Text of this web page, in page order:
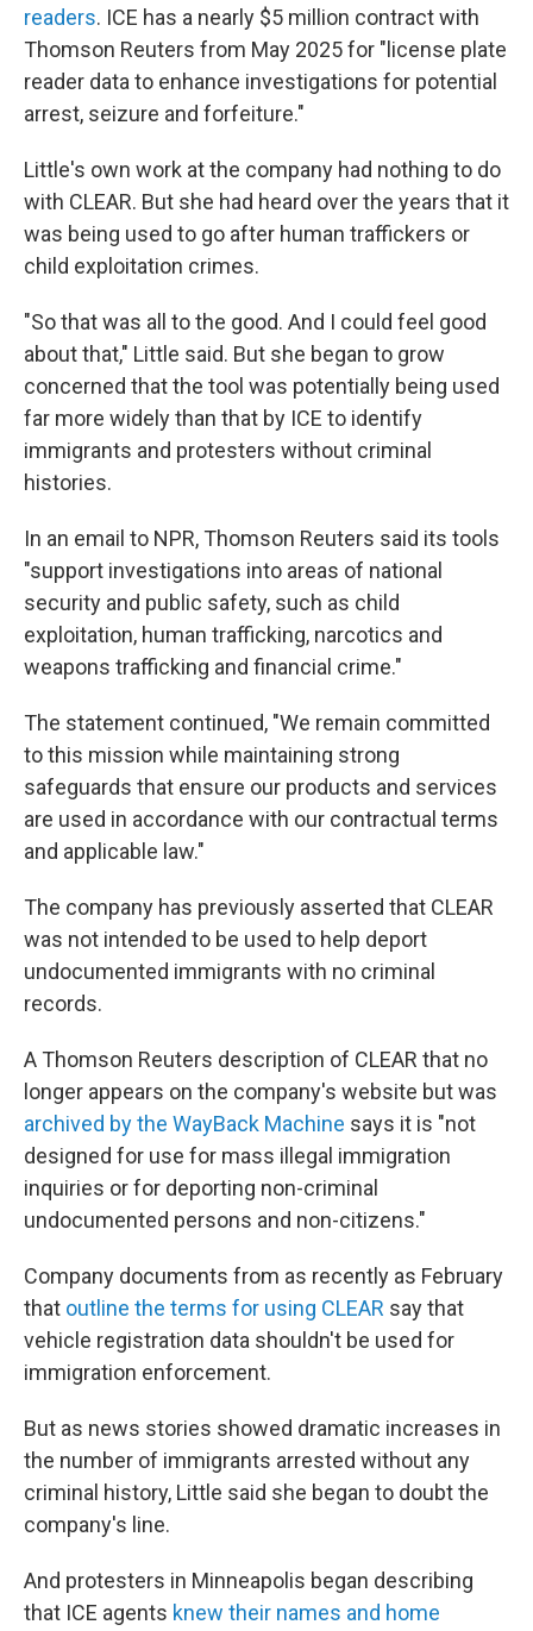
readers. ICE has a nearly $5 million contract with
Thomson Reuters from May 2025 for "license plate
reader data to enhance investigations for potential
arrest, seizure and forfeiture."
Little's own work at the company had nothing to do
with CLEAR. But she had heard over the years that it
was being used to go after human traffickers or
child exploitation crimes.
"So that was all to the good. And I could feel good
about that," Little said. But she began to grow
concerned that the tool was potentially being used
far more widely than that by ICE to identify
immigrants and protesters without criminal
histories.
In an email to NPR, Thomson Reuters said its tools
"support investigations into areas of national
security and public safety, such as child
exploitation, human trafficking, narcotics and
weapons trafficking and financial crime."
The statement continued, "We remain committed
to this mission while maintaining strong
safeguards that ensure our products and services
are used in accordance with our contractual terms
and applicable law."
The company has previously asserted that CLEAR
was not intended to be used to help deport
undocumented immigrants with no criminal
records.
A Thomson Reuters description of CLEAR that no
longer appears on the company's website but was
archived by the WayBack Machine says it is "not
designed for use for mass illegal immigration
inquiries or for deporting non-criminal
undocumented persons and non-citizens."
Company documents from as recently as February
that outline the terms for using CLEAR say that
vehicle registration data shouldn't be used for
immigration enforcement.
But as news stories showed dramatic increases in
the number of immigrants arrested without any
criminal history, Little said she began to doubt the
company's line.
And protesters in Minneapolis began describing
that ICE agents knew their names and home